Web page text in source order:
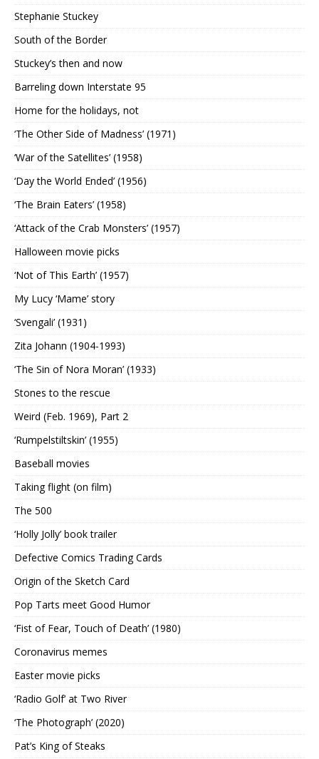
Stephanie Stuckey
South of the Border
Stuckey’s then and now
Barreling down Interstate 95
Home for the holidays, not
‘The Other Side of Madness’ (1971)
‘War of the Satellites’ (1958)
‘Day the World Ended’ (1956)
‘The Brain Eaters’ (1958)
‘Attack of the Crab Monsters’ (1957)
Halloween movie picks
‘Not of This Earth’ (1957)
My Lucy ‘Mame’ story
‘Svengali’ (1931)
Zita Johann (1904-1993)
‘The Sin of Nora Moran’ (1933)
Stones to the rescue
Weird (Feb. 1969), Part 2
‘Rumpelstiltskin’ (1955)
Baseball movies
Taking flight (on film)
The 500
‘Holly Jolly’ book trailer
Defective Comics Trading Cards
Origin of the Sketch Card
Pop Tarts meet Good Humor
‘Fist of Fear, Touch of Death’ (1980)
Coronavirus memes
Easter movie picks
‘Radio Golf’ at Two River
‘The Photograph’ (2020)
Pat’s King of Steaks